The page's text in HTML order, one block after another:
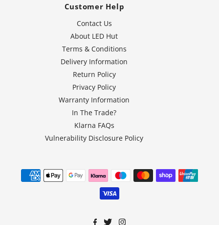
Customer Help
Contact Us
About LED Hut
Terms & Conditions
Delivery Information
Return Policy
Privacy Policy
Warranty Information
In The Trade?
Klarna FAQs
Vulnerability Disclosure Policy